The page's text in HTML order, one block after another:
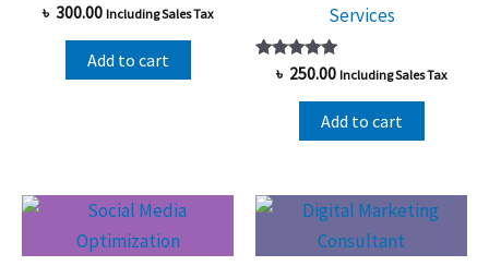
Rated
out of 5
৳ 300.00 Including Sales Tax
Add to cart
Services
Rated
out of 5
৳ 250.00 Including Sales Tax
Add to cart